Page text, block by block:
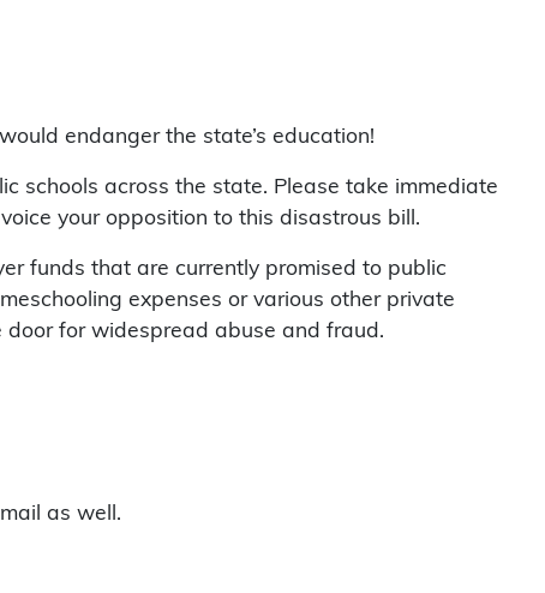
endanger the state’s education!
schools across the state. Please take immediate
your opposition to this disastrous bill.
funds that are currently promised to public
expenses or various other private
for widespread abuse and fraud.
as well.